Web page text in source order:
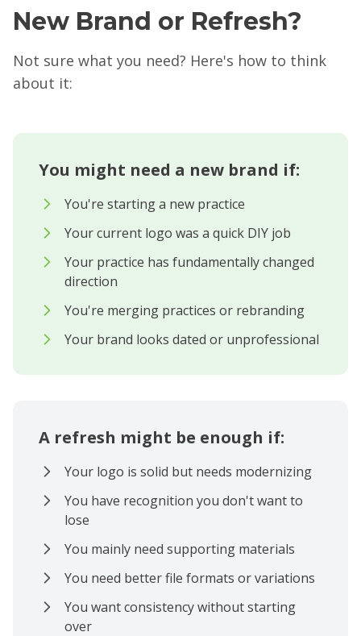
New Brand or Refresh?
Not sure what you need? Here's how to think
about it:
You might need a new brand if:
You're starting a new practice
Your current logo was a quick DIY job
Your practice has fundamentally changed
direction
You're merging practices or rebranding
Your brand looks dated or unprofessional
A refresh might be enough if:
Your logo is solid but needs modernizing
You have recognition you don't want to
lose
You mainly need supporting materials
You need better file formats or variations
You want consistency without starting
over